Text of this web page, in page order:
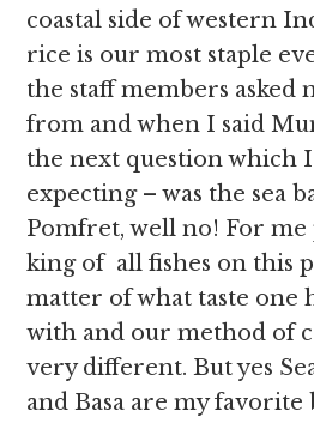
coastal side of western
rice is our most staple
the staff members asked
from and when I said
the next question which
expecting – was the sea
Pomfret, well no! For
king of all fishes on this
matter of what taste one
with and our method of
very different. But yes
and Basa are my favorite